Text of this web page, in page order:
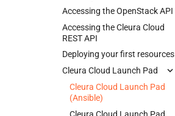
Accessing the OpenStack API
Accessing the Cleura Cloud
REST API
Deploying your first resources
Cleura Cloud Launch Pad
Cleura Cloud Launch Pad
(Ansible)
Cleura Cloud Launch Pad